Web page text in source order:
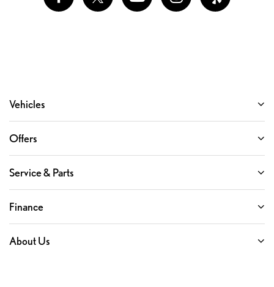
Vehicles
Offers
Service & Parts
Finance
About Us